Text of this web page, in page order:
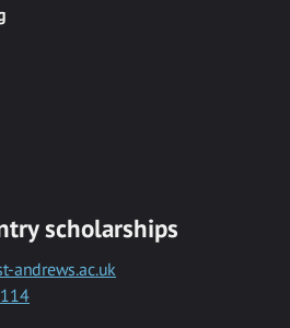
scholarships
andrews.ac.uk